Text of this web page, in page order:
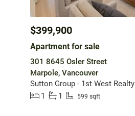
$399,900
Apartment for sale
301 8645 Osler Street
Marpole, Vancouver
Sutton Group - 1st West Realty
1
1 599 sqft